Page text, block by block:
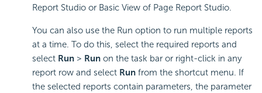
Report Studio or Basic View of Page Report Studio.
You can also use the Run option to run multiple reports
at a time. To do this, select the required reports and
select Run > Run on the task bar or right-click in any
report row and select Run from the shortcut menu. If
the selected reports contain parameters, the parameter